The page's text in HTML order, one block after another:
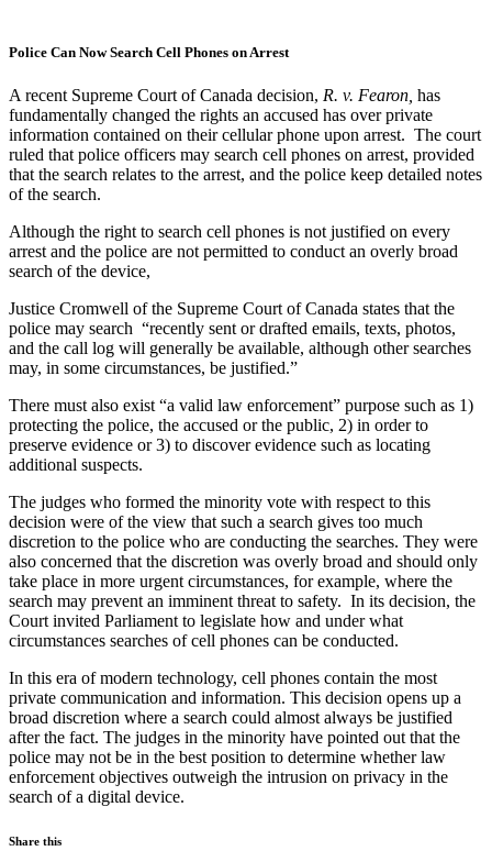
Police Can Now Search Cell Phones on Arrest
A recent Supreme Court of Canada decision, R. v. Fearon, has
fundamentally changed the rights an accused has over private
information contained on their cellular phone upon arrest. The court
ruled that police officers may search cell phones on arrest, provided
that the search relates to the arrest, and the police keep detailed notes
of the search.
Although the right to search cell phones is not justified on every
arrest and the police are not permitted to conduct an overly broad
search of the device,
Justice Cromwell of the Supreme Court of Canada states that the
police may search “recently sent or drafted emails, texts, photos,
and the call log will generally be available, although other searches
may, in some circumstances, be justified.”
There must also exist “a valid law enforcement” purpose such as 1)
protecting the police, the accused or the public, 2) in order to
preserve evidence or 3) to discover evidence such as locating
additional suspects.
The judges who formed the minority vote with respect to this
decision were of the view that such a search gives too much
discretion to the police who are conducting the searches. They were
also concerned that the discretion was overly broad and should only
take place in more urgent circumstances, for example, where the
search may prevent an imminent threat to safety. In its decision, the
Court invited Parliament to legislate how and under what
circumstances searches of cell phones can be conducted.
In this era of modern technology, cell phones contain the most
private communication and information. This decision opens up a
broad discretion where a search could almost always be justified
after the fact. The judges in the minority have pointed out that the
police may not be in the best position to determine whether law
enforcement objectives outweigh the intrusion on privacy in the
search of a digital device.
Share this